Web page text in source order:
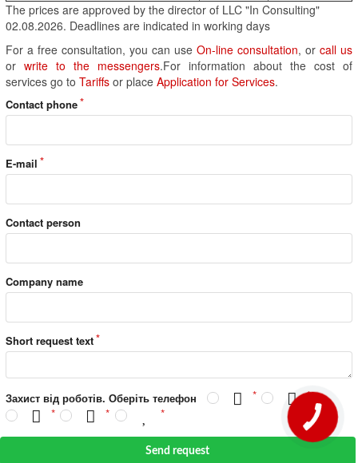
The prices are approved by the director of LLC "In Consulting"
02.08.2026. Deadlines are indicated in working days
For a free consultation, you can use On-line consultation, or call us
or write to the messengers.For information about the cost of
services go to Tariffs or place Application for Services.
Contact phone
E-mail
Contact person
Company name
Short request text
Захист від роботів. Оберіть телефон
Send request